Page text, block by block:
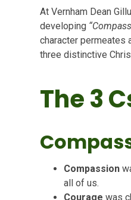
At Vernham Dean
developing
character permeates
three distinctive
The 3
Compassion
all of us.
Courage was